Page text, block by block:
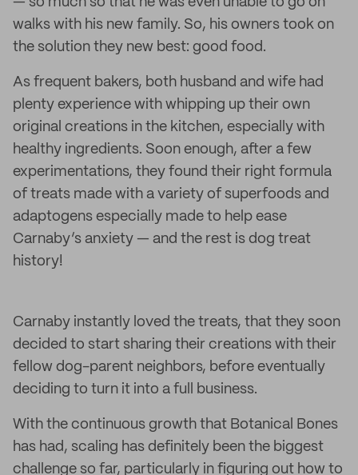
walks with his new family. So, his owners took on
the solution they new best: good food.
As frequent bakers, both husband and wife had
plenty experience with whipping up their own
original creations in the kitchen, especially with
healthy ingredients. Soon enough, after a few
experimentations, they found their right formula
of treats made with a variety of superfoods and
adaptogens especially made to help ease
Carnaby’s anxiety — and the rest is dog treat
history!
Carnaby instantly loved the treats, that they soon
decided to start sharing their creations with their
fellow dog-parent neighbors, before eventually
deciding to turn it into a full business.
With the continuous growth that Botanical Bones
has had, scaling has definitely been the biggest
challenge so far, particularly in figuring out how to